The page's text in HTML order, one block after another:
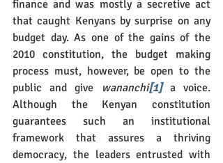
finance and was mostly a secretive act
that caught Kenyans by surprise on any
budget day. As one of the gains of the
2010 constitution, the budget making
process must, however, be open to the
public and give
wananchi[1] a voice.
Although the Kenyan constitution
guarantees such an institutional
framework that assures a thriving
democracy, the leaders entrusted with